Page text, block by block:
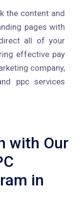
the content and
pages with
all of your
effective pay
company,
ppc services
with Our
in